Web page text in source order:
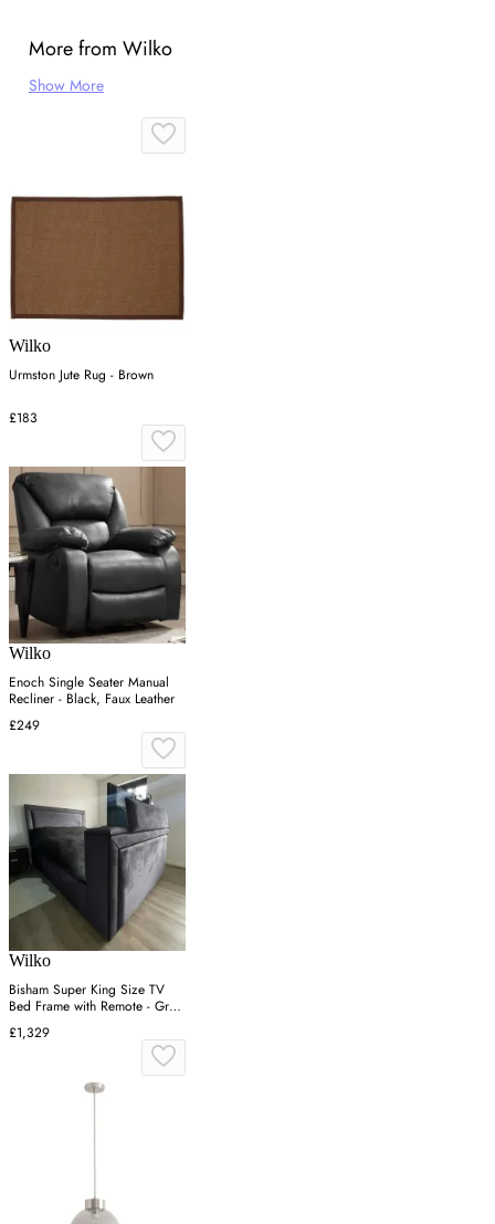
More from Wilko
Show More
Wilko
Urmston Jute Rug - Brown
£183
Wilko
Enoch Single Seater Manual
Recliner - Black, Faux Leather
£249
Wilko
Bisham Super King Size TV
Bed Frame with Remote - Grey,
Velvet
£1,329